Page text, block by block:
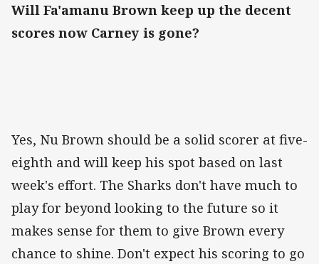
Will Fa'amanu Brown keep up the decent
scores now Carney is gone?
Yes, Nu Brown should be a solid scorer at five-
eighth and will keep his spot based on last
week's effort. The Sharks don't have much to
play for beyond looking to the future so it
makes sense for them to give Brown every
chance to shine. Don't expect his scoring to go